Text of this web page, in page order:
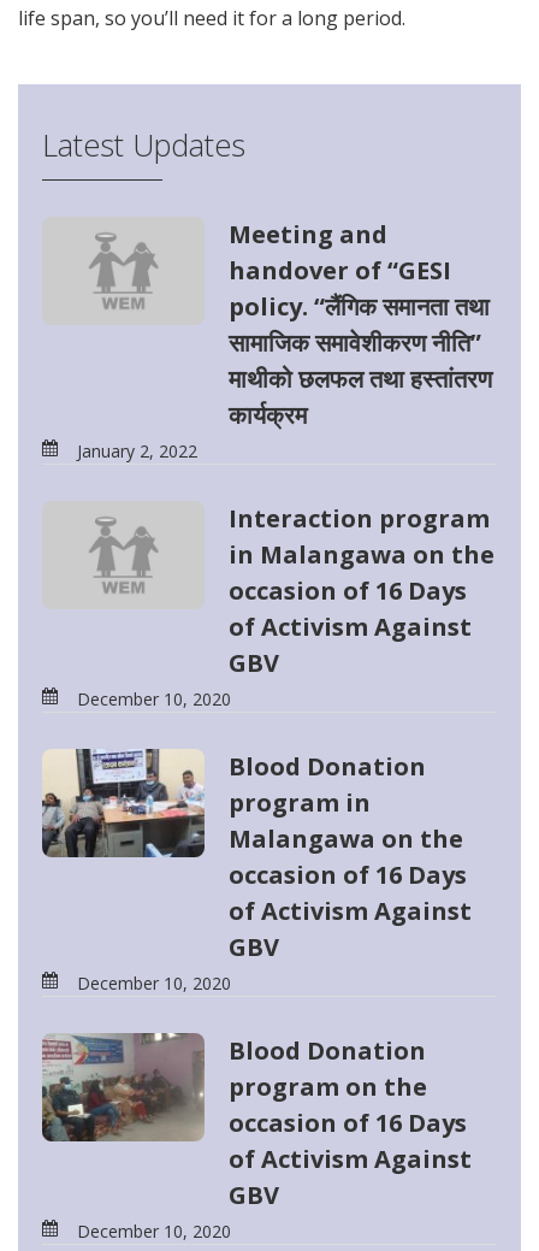
life span, so you’ll need it for a long period.
Latest Updates
Meeting and
handover of “GESI
policy. “लैंगिक समानता तथा
सामाजिक समावेशीकरण नीति”
माथीको छलफल तथा हस्तांतरण
कार्यक्रम
January 2, 2022
Interaction program
in Malangawa on the
occasion of 16 Days
of Activism Against
GBV
December 10, 2020
Blood Donation
program in
Malangawa on the
occasion of 16 Days
of Activism Against
GBV
December 10, 2020
Blood Donation
program on the
occasion of 16 Days
of Activism Against
GBV
December 10, 2020